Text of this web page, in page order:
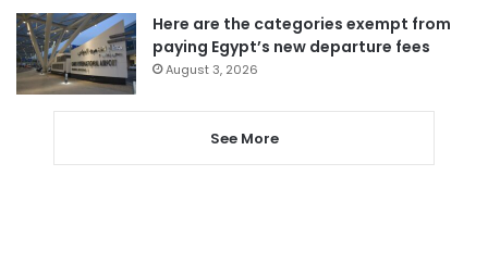
Here are the categories exempt from
paying Egypt’s new departure fees
August 3, 2026
See More